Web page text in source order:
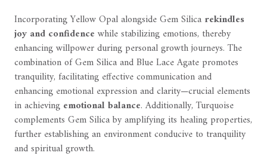
Incorporating Yellow Opal alongside Gem Silica rekindles
joy and confidence while stabilizing emotions, thereby
enhancing willpower during personal growth journeys. The
combination of Gem Silica and Blue Lace Agate promotes
tranquility, facilitating effective communication and
enhancing emotional expression and clarity—crucial elements
in achieving emotional balance. Additionally, Turquoise
complements Gem Silica by amplifying its healing properties,
further establishing an environment conducive to tranquility
and spiritual growth.